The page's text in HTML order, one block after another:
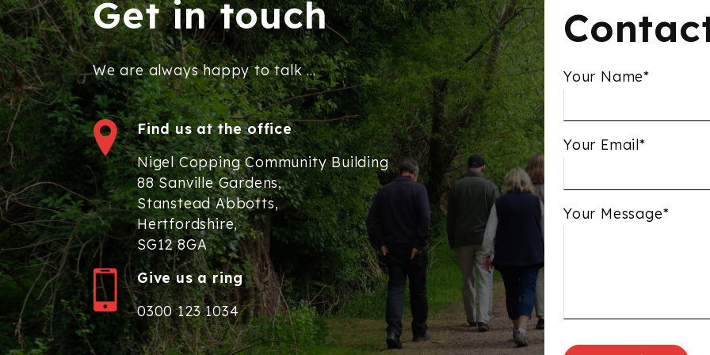
Get in touch
We are always happy to talk ...
Find us at the office
Nigel Copping Community Building
88 Sanville Gardens,
Stanstead Abbotts,
Hertfordshire,
SG12 8GA
Give us a ring
0300 123 1034
Your Name*
Your Email*
Your Message*